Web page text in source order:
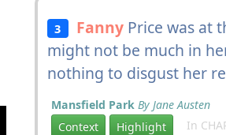
3 FannyPrice was at
might not be much in
nothing to disgust her
Mansfield Park By Jane Austen
Context
Highlight In